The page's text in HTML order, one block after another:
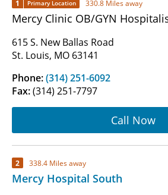
1 Primary Location 330.8 Miles away
Mercy Clinic OB/GYN
615 S. New Ballas Road
St. Louis, MO 63141
Phone:(314) 251-6092
Fax:(314) 251-7797
Call Now
2 338.4 Miles away
Mercy Hospital South